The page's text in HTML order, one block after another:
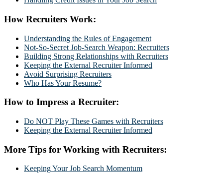
How Recruiters Work:
Understanding the Rules of Engagement
Not-So-Secret Job-Search Weapon: Recruiters
Building Strong Relationships with Recruiters
Keeping the External Recruiter Informed
Avoid Surprising Recruiters
Who Has Your Resume?
How to Impress a Recruiter:
Do NOT Play These Games with Recruiters
Keeping the External Recruiter Informed
More Tips for Working with Recruiters:
Keeping Your Job Search Momentum